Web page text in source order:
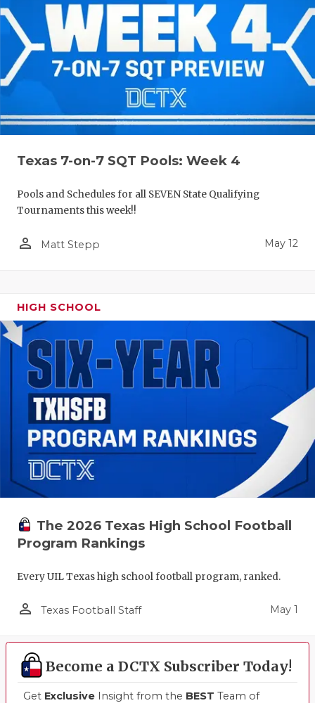
Texas 7-on-7 SQT Pools: Week 4
Pools and Schedules for all SEVEN State Qualifying
Tournaments this week!!
person_outline Matt Stepp May 12
HIGH SCHOOL
The 2026 Texas High School Football
Program Rankings
Every UIL Texas high school football program, ranked.
person_outline Texas Football Staff May 1
Become a DCTX Subscriber Today!
Get Exclusive Insight from the BEST Team of